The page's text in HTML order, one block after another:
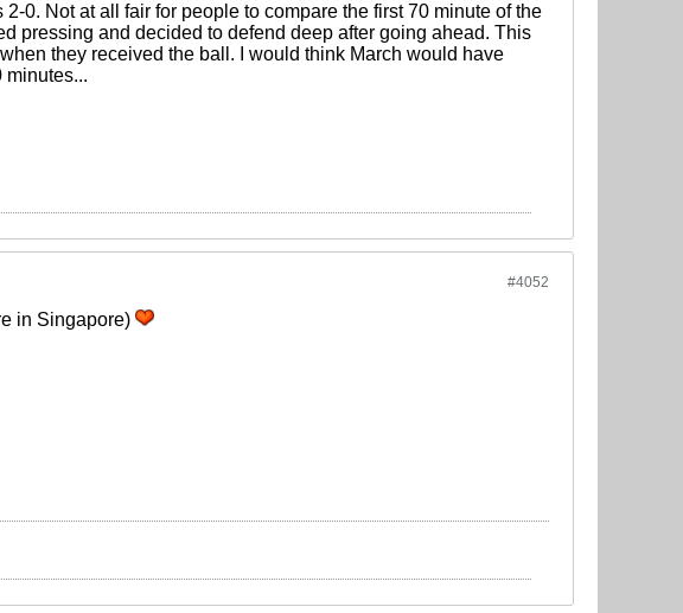
0. Not at all fair for people to compare the first 70 minute of the
pressing and decided to defend deep after going ahead. This
they received the ball. I would think March would have
minutes...
#4052
in Singapore)